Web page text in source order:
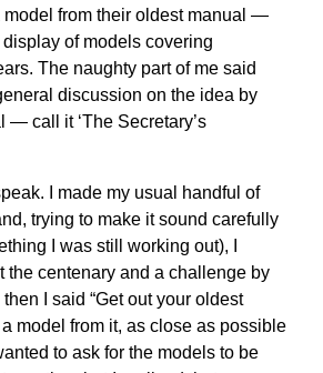
model from their oldest manual —
of models covering
The naughty part of me said
discussion on the idea by
— call it ‘The Secretary’s
I made my usual handful of
trying to make it sound carefully
I was still working out), I
the centenary and a challenge by
I said “Get out your oldest
model from it, as close as possible
to ask for the models to be